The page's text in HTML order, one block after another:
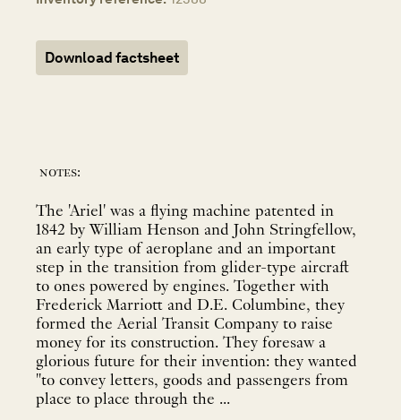
Download factsheet
notes:
The 'Ariel' was a flying machine patented in
1842 by William Henson and John Stringfellow,
an early type of aeroplane and an important
step in the transition from glider-type aircraft
to ones powered by engines. Together with
Frederick Marriott and D.E. Columbine, they
formed the Aerial Transit Company to raise
money for its construction. They foresaw a
glorious future for their invention: they wanted
"to convey letters, goods and passengers from
place to place through the ...